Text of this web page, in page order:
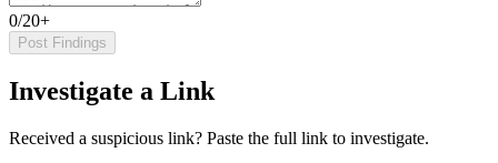
0/20+
Post Findings
Investigate a Link
Received a suspicious link? Paste the full link to investigate.